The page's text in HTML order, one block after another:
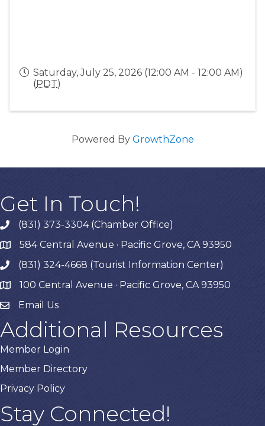
Saturday, July 25, 2026 (12:00 AM - 12:00 AM)
(PDT)
Powered By GrowthZone
Get In Touch!
phone(831) 373-3304 (Chamber Office)
map584 Central Avenue · Pacific Grove, CA 93950
phone(831) 324-4668 (Tourist Information Center)
map 100 Central Avenue · Pacific Grove, CA 93950
Email Us
Additional Resources
Member Login
Member Directory
Privacy Policy
Stay Connected!